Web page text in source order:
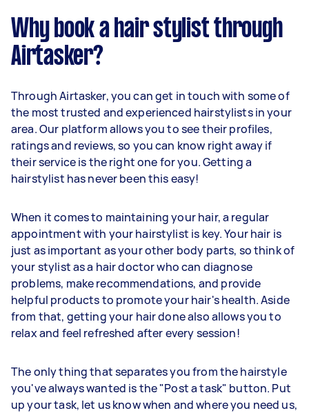
Why book a hair stylist through
Airtasker?
Through Airtasker, you can get in touch with some of
the most trusted and experienced hairstylists in your
area. Our platform allows you to see their profiles,
ratings and reviews, so you can know right away if
their service is the right one for you. Getting a
hairstylist has never been this easy!
When it comes to maintaining your hair, a regular
appointment with your hairstylist is key. Your hair is
just as important as your other body parts, so think of
your stylist as a hair doctor who can diagnose
problems, make recommendations, and provide
helpful products to promote your hair's health. Aside
from that, getting your hair done also allows you to
relax and feel refreshed after every session!
The only thing that separates you from the hairstyle
you've always wanted is the "Post a task" button. Put
up your task, let us know when and where you need us,